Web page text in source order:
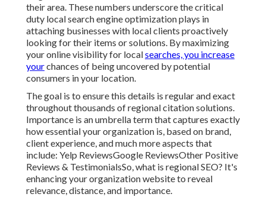
their area. These numbers underscore the critical
duty local search engine optimization plays in
attaching businesses with local clients proactively
looking for their items or solutions. By maximizing
your online visibility for localsearches, you increase
yourchances of being uncovered by potential
consumers in your location.
The goal is to ensure this details is regular and exact
throughout thousands of regional citation solutions.
Importance is an umbrella term that captures exactly
how essential your organization is, based on brand,
client experience, and much more aspects that
include: Yelp ReviewsGoogle ReviewsOther Positive
Reviews & TestimonialsSo, what is regional SEO? It's
enhancing your organization website to reveal
relevance, distance, and importance.